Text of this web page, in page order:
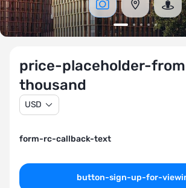
price-placeholder-
thousand
USD
form-rc-callback-text
button-sign-up-for-